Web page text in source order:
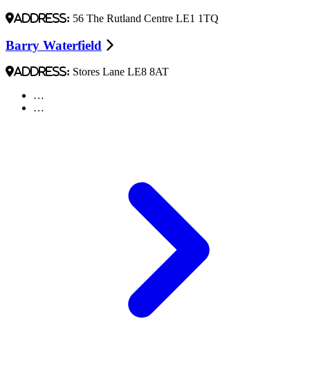
Address: 56 The Rutland Centre LE1 1TQ
Barry Waterfield
Address: Stores Lane LE8 8AT
Pagination
…
…